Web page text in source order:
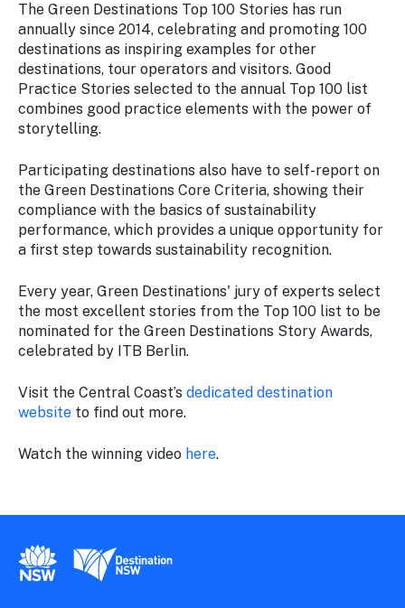
The Green Destinations Top 100 Stories has run
annually since 2014, celebrating and promoting 100
destinations as inspiring examples for other
destinations, tour operators and visitors. Good
Practice Stories selected to the annual Top 100 list
combines good practice elements with the power of
storytelling.
Participating destinations also have to self-report on
the Green Destinations Core Criteria, showing their
compliance with the basics of sustainability
performance, which provides a unique opportunity for
a first step towards sustainability recognition.
Every year, Green Destinations' jury of experts select
the most excellent stories from the Top 100 list to be
nominated for the Green Destinations Story Awards,
celebrated by ITB Berlin.
Visit the Central Coast’s dedicated destination
website to find out more.
Watch the winning video here.
New South Wales Government
Destination New South Wales